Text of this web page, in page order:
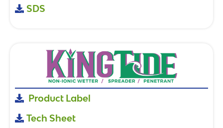
SDS
Product Label
Tech Sheet